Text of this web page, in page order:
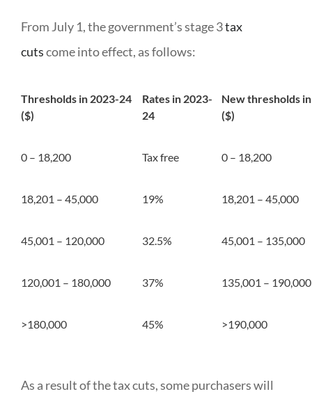
From July 1, the government’s stage 3tax
cutscome into effect, as follows:
Thresholds in 2023-24
($)
Rates in 2023-
24
New thresholds
($)
0 – 18,200 Tax free 0 – 18,200
18,201 – 45,000 19% 18,201 – 45,000
45,001 – 120,000 32.5% 45,001 – 135,000
120,001 – 180,000 37% 135,001 – 190,000
>180,000 45% >190,000
As a result of the tax cuts, some purchasers will